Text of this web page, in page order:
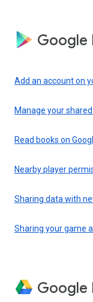
Google
Add an account on
Manage your
Read books on
Nearby player
Sharing data with
Sharing your game
Google